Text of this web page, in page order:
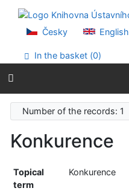
Go to menu
Accessibility declaration
Česky English
In the basket (0)
Number of the records: 1
Konkurence
Topical
term
Konkurence